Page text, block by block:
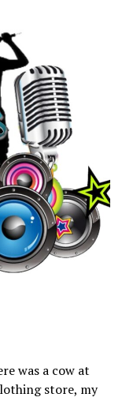
was a cow at
store, my